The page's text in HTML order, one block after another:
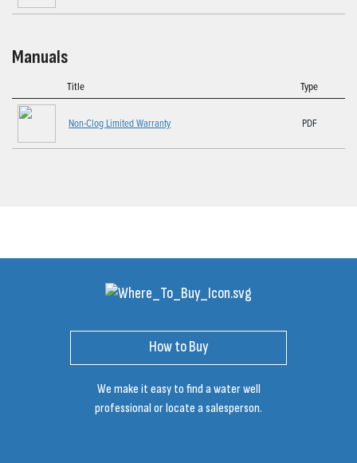
Manuals
Title Type
Non-Clog Limited Warranty PDF
How to Buy
We make it easy to find a water well
professional or locate a salesperson.